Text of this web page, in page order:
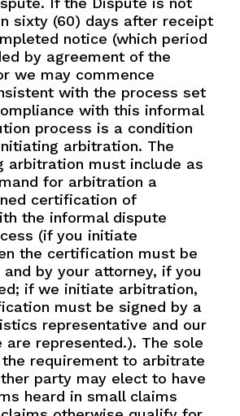
sixty (60) days after receipt
notice (which period
by agreement of the
we may commence
with the process set
with this informal
process is a condition
arbitration. The
arbitration must include as
for arbitration a
certification of
the informal dispute
(if you initiate
the certification must be
by your attorney, if you
if we initiate arbitration,
must be signed by a
representative and our
are represented.). The sole
requirement to arbitrate
party may elect to have
heard in small claims